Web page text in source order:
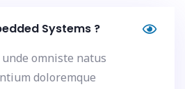
Systems ?
omniste natus
doloremque